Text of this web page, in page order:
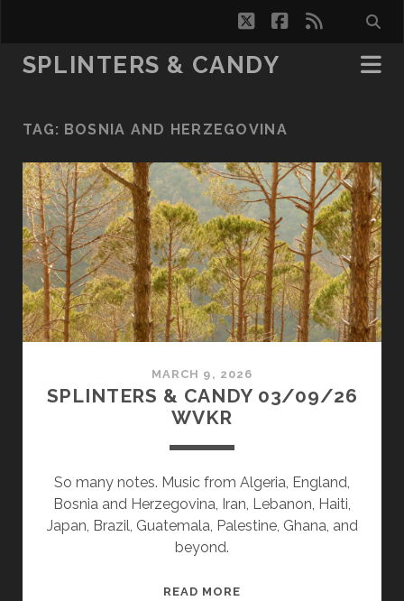
twitterfacebook
rss
SPLINTERS & CANDY
TAG: BOSNIA AND HERZEGOVINA
MARCH 9, 2026
SPLINTERS & CANDY 03/09/26
WVKR
So many notes. Music from Algeria, England,
Bosnia and Herzegovina, Iran, Lebanon, Haiti,
Japan, Brazil, Guatemala, Palestine, Ghana, and
beyond.
READ MORE